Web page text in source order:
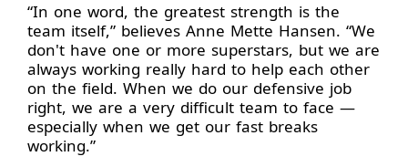
“In one word, the greatest strength is the
team itself,” believes Anne Mette Hansen. “We
don't have one or more superstars, but we are
always working really hard to help each other
on the field. When we do our defensive job
right, we are a very difficult team to face —
especially when we get our fast breaks
working.”